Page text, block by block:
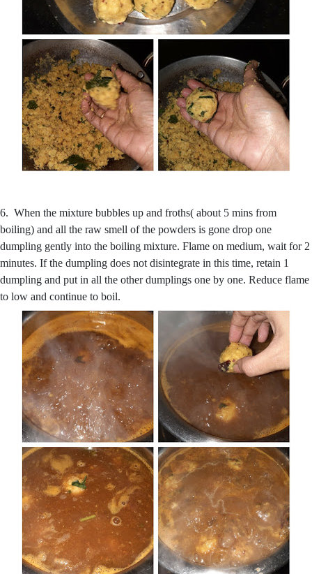
6. When the mixture bubbles up and froths( about 5 mins from
boiling) and all the raw smell of the powders is gone drop one
dumpling gently into the boiling mixture. Flame on medium, wait for 2
minutes. If the dumpling does not disintegrate in this time, retain 1
dumpling and put in all the other dumplings one by one. Reduce flame
to low and continue to boil.